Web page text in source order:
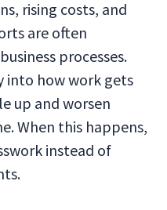
rising costs, and
are often
processes.
into how work gets
up and worsen
When this happens,
instead of